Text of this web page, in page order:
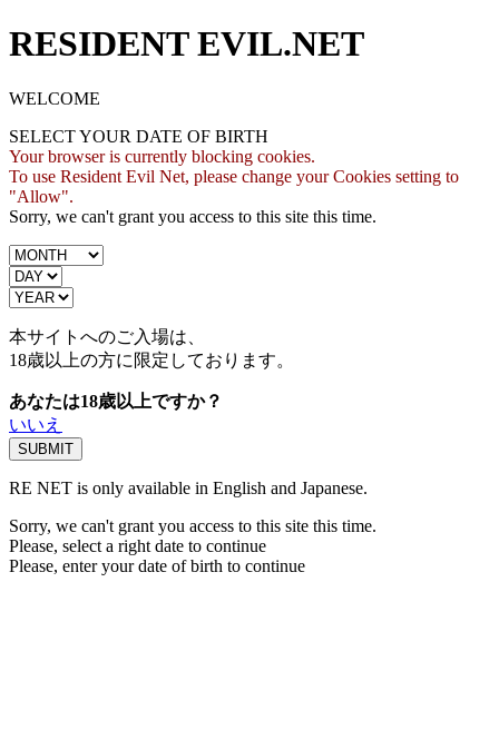
RESIDENT EVIL.NET
WELCOME
SELECT YOUR DATE OF BIRTH
Your browser is currently blocking cookies.
To use Resident Evil Net, please change your Cookies setting to
"Allow".
Sorry, we can't grant you access to this site this time.
本サイトへのご入場は、
18歳以上の方に限定しております。
あなたは18歳以上ですか？
いいえ
RE NET is only available in English and Japanese.
Sorry, we can't grant you access to this site this time.
Please, select a right date to continue
Please, enter your date of birth to continue